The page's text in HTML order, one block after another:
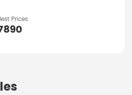
Prices